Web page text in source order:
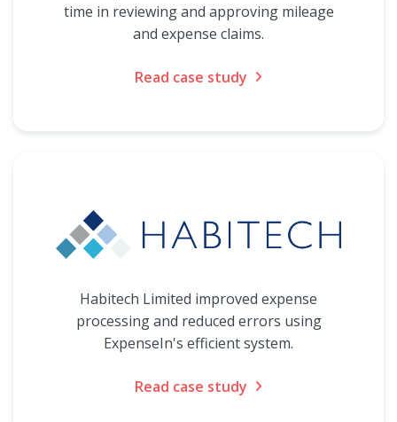
time in reviewing and approving mileage
and expense claims.
Read case study
Habitech Limited improved expense
processing and reduced errors using
ExpenseIn's efficient system.
Read case study